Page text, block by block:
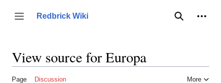
content
Toggle sidebar
Redbrick Wiki
Search
View source for Europa
Page Discussion More